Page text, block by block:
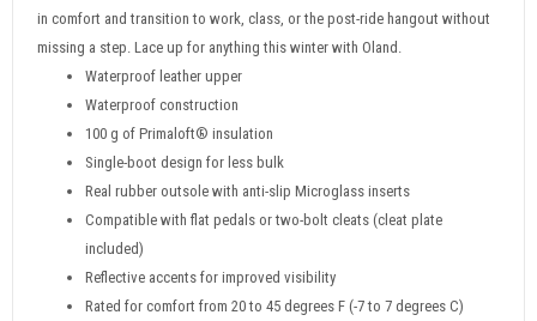
in comfort and transition to work, class, or the post-ride hangout without
missing a step. Lace up for anything this winter with Oland.
Waterproof leather upper
Waterproof construction
100 g of Primaloft® insulation
Single-boot design for less bulk
Real rubber outsole with anti-slip Microglass inserts
Compatible with flat pedals or two-bolt cleats (cleat plate
included)
Reflective accents for improved visibility
Rated for comfort from 20 to 45 degrees F (-7 to 7 degrees C)